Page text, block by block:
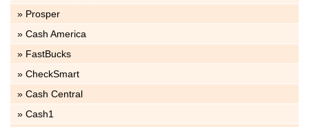
» Prosper
» Cash America
» FastBucks
» CheckSmart
» Cash Central
» Cash1